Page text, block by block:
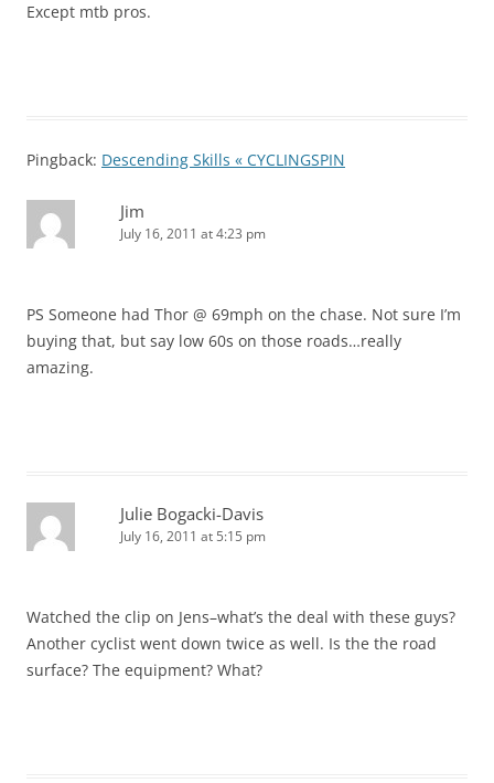
Except mtb pros.
Pingback: Descending Skills « CYCLINGSPIN
Jim
July 16, 2011 at 4:23 pm
PS Someone had Thor @ 69mph on the chase. Not sure I’m
buying that, but say low 60s on those roads…really
amazing.
Julie Bogacki-Davis
July 16, 2011 at 5:15 pm
Watched the clip on Jens–what’s the deal with these guys?
Another cyclist went down twice as well. Is the the road
surface? The equipment? What?